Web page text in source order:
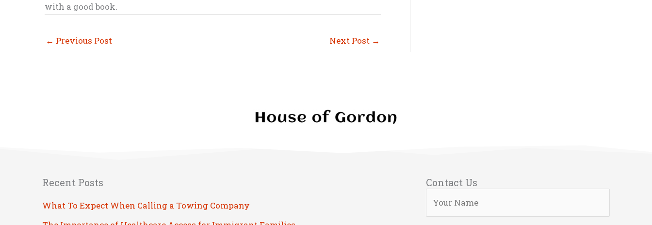
with a good book.
← Previous Post Next Post →
Recent Posts
What To Expect When Calling a Towing Company
Contact Us